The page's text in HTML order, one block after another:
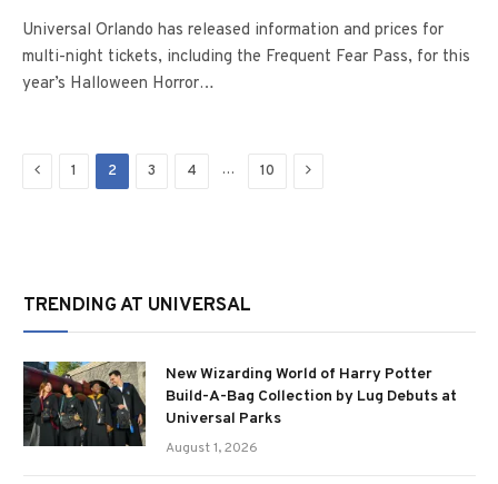
Universal Orlando has released information and prices for
multi-night tickets, including the Frequent Fear Pass, for this
year’s Halloween Horror…
Previous
1 2 3 4 … 10 Next
TRENDING AT UNIVERSAL
New Wizarding World of Harry Potter
Build-A-Bag Collection by Lug Debuts at
Universal Parks
August 1, 2026